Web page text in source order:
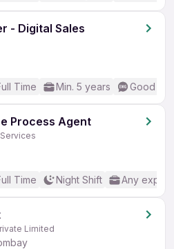
- Digital Sales
Time Min. 5 years Good
Process Agent
Time Night Shift Any
Limited